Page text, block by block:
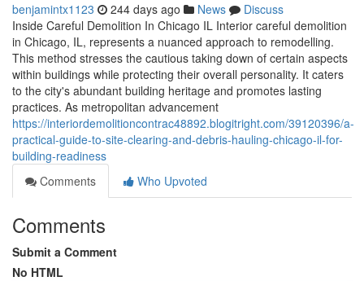
benjamintx1123 244 days ago News
Discuss
Inside Careful Demolition In Chicago IL Interior careful demolition
in Chicago, IL, represents a nuanced approach to remodelling.
This method stresses the cautious taking down of certain aspects
within buildings while protecting their overall personality. It caters
to the city's abundant building heritage and promotes lasting
practices. As metropolitan advancement
https://interiordemolitioncontrac48892.blogitright.com/39120396/a-
practical-guide-to-site-clearing-and-debris-hauling-chicago-il-for-
building-readiness
Comments
Who Upvoted
Comments
Submit a Comment
No HTML